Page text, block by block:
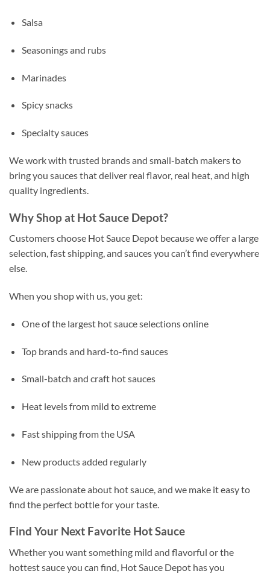
Salsa
Seasonings and rubs
Marinades
Spicy snacks
Specialty sauces
We work with trusted brands and small-batch makers to
bring you sauces that deliver real flavor, real heat, and high
quality ingredients.
Why Shop at Hot Sauce Depot?
Customers choose Hot Sauce Depot because we offer a large
selection, fast shipping, and sauces you can’t find everywhere
else.
When you shop with us, you get:
One of the largest hot sauce selections online
Top brands and hard-to-find sauces
Small-batch and craft hot sauces
Heat levels from mild to extreme
Fast shipping from the USA
New products added regularly
We are passionate about hot sauce, and we make it easy to
find the perfect bottle for your taste.
Find Your Next Favorite Hot Sauce
Whether you want something mild and flavorful or the
hottest sauce you can find, Hot Sauce Depot has you